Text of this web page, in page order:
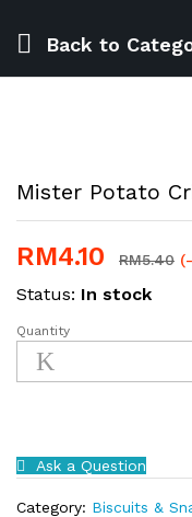
Back to
Mister Potato
RM4.10 RM5.40
Status: In stock
Mister
Potato
Crisps
150g
quantity
Quantity
Ask a Question
Category: Biscuits &